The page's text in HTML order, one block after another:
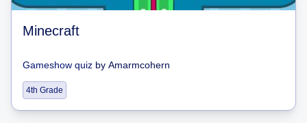
Minecraft
Gameshow quiz by Amarmcohern
4th Grade